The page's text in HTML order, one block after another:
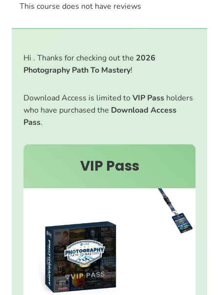
This course does not have reviews
Hi . Thanks for checking out the 2026
Photography Path To Mastery!
Download Access is limited to VIP Pass holders
who have purchased the Download Access
Pass.
VIP Pass